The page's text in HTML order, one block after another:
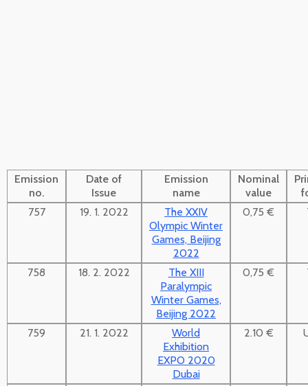
Emission
no.
Date of
Issue
Emission
name
Nominal
value
757
19. 1. 2022
The XXIV
Olympic Winter
Games, Beijing
2022
0,75 €
758 18. 2. 2022
The XIII
Paralympic
Winter Games,
Beijing 2022
0,75 €
759 21. 1. 2022
World
Exhibition
EXPO 2020
Dubai
2.10 €